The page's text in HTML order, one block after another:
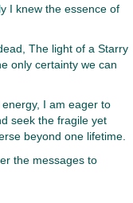
I knew the essence of
The light of a Starry
only certainty we can
I am eager to
seek the fragile yet
beyond one lifetime.
the messages to